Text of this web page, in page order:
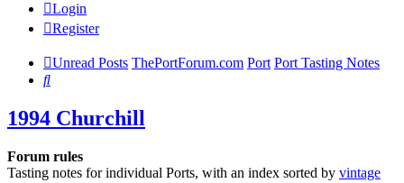
Login
Register
Unread Posts ThePortForum.com Port Port Tasting Notes
Search
1994 Churchill
Forum rules
Tasting notes for individual Ports, with an index sorted by vintage